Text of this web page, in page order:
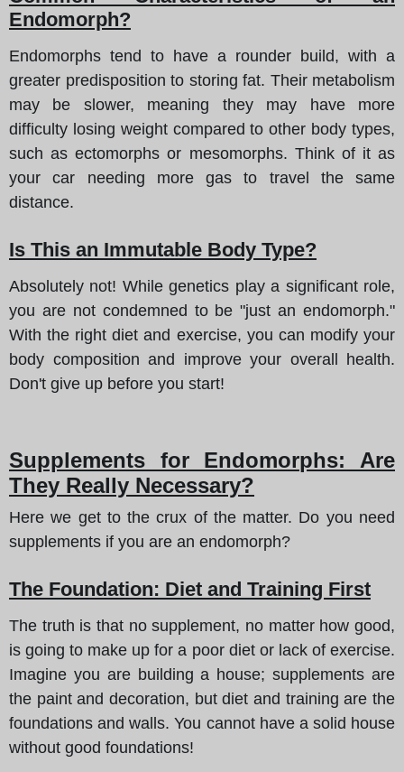
Endomorph?
Endomorphs tend to have a rounder build, with a
greater predisposition to storing fat. Their metabolism
may be slower, meaning they may have more
difficulty losing weight compared to other body types,
such as ectomorphs or mesomorphs. Think of it as
your car needing more gas to travel the same
distance.
Is This an Immutable Body Type?
Absolutely not! While genetics play a significant role,
you are not condemned to be "just an endomorph."
With the right diet and exercise, you can modify your
body composition and improve your overall health.
Don't give up before you start!
Supplements for Endomorphs: Are
They Really Necessary?
Here we get to the crux of the matter. Do you need
supplements if you are an endomorph?
The Foundation: Diet and Training First
The truth is that no supplement, no matter how good,
is going to make up for a poor diet or lack of exercise.
Imagine you are building a house; supplements are
the paint and decoration, but diet and training are the
foundations and walls. You cannot have a solid house
without good foundations!